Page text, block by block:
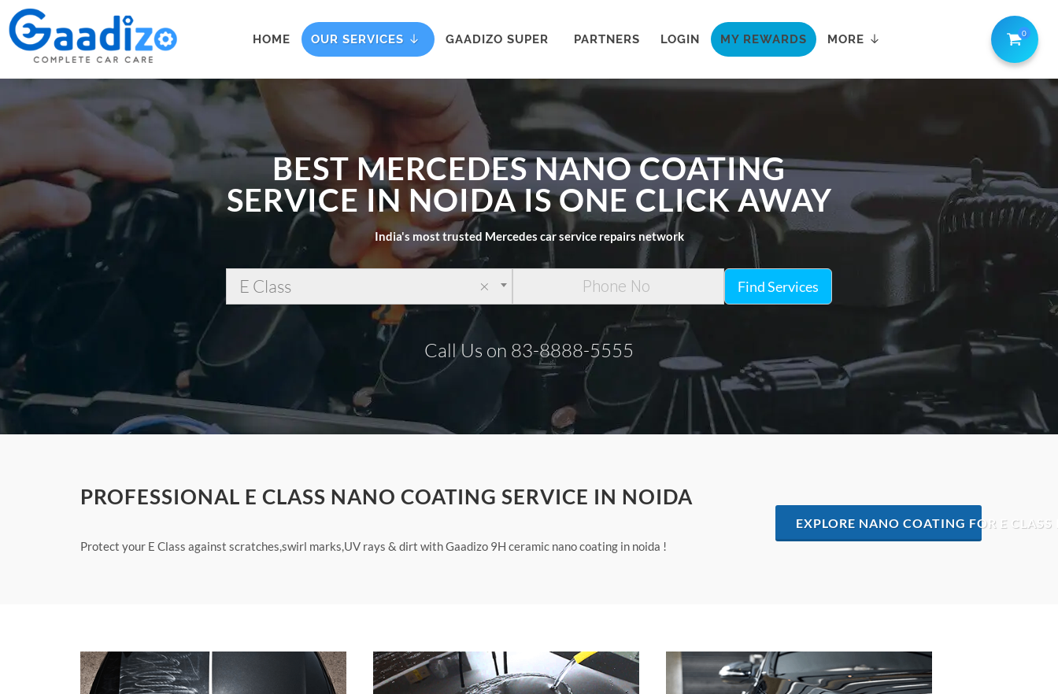
HOME OUR SERVICES GAADIZO SUPER PARTNERS LOGIN MY REWARDS MORE 0
BEST MERCEDES NANO COATING
SERVICE IN NOIDA IS ONE CLICK AWAY
India's most trusted Mercedes car service repairs network
×
E Class Find Services
Call Us on 83-8888-5555
PROFESSIONAL E CLASS NANO COATING SERVICE IN NOIDA
Protect your E Class against scratches,swirl marks,UV rays & dirt with Gaadizo 9H ceramic nano coating in noida !
EXPLORE NANO COATING FOR E